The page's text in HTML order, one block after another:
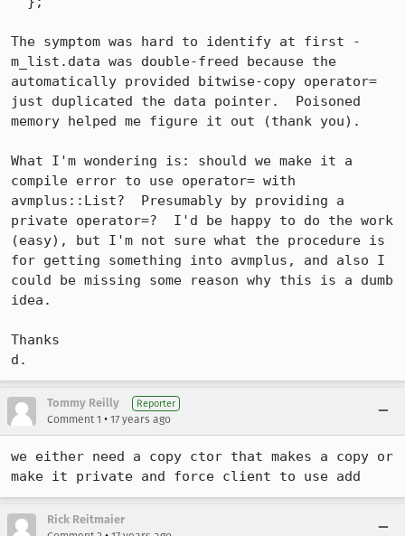
The symptom was hard to identify at first -
m_list.data was double-freed because the
automatically provided bitwise-copy operator=
just duplicated the data pointer.  Poisoned
memory helped me figure it out (thank you).
What I'm wondering is: should we make it a
compile error to use operator= with
avmplus::List?  Presumably by providing a
private operator=?  I'd be happy to do the work
(easy), but I'm not sure what the procedure is
for getting something into avmplus, and also I
could be missing some reason why this is a dumb
idea.
Thanks
d.
Tommy Reilly Reporter
Comment 1 • 17 years ago
we either need a copy ctor that makes a copy or
make it private and force client to use add
Rick Reitmaier